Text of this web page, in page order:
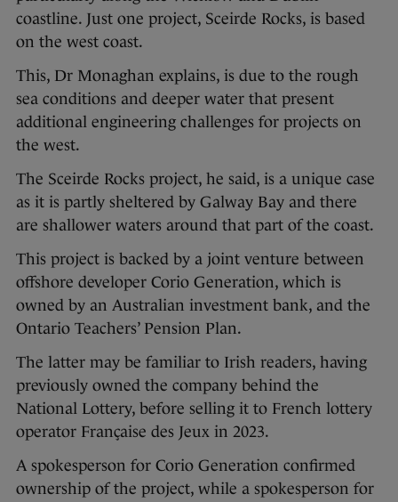
coastline. Just one project, Sceirde Rocks, is based
on the west coast.
This, Dr Monaghan explains, is due to the rough
sea conditions and deeper water that present
additional engineering challenges for projects on
the west.
The Sceirde Rocks project, he said, is a unique case
as it is partly sheltered by Galway Bay and there
are shallower waters around that part of the coast.
This project is backed by a joint venture between
offshore developer Corio Generation, which is
owned by an Australian investment bank, and the
Ontario Teachers’ Pension Plan.
The latter may be familiar to Irish readers, having
previously owned the company behind the
National Lottery, before selling it to French lottery
operator Française des Jeux in 2023.
A spokesperson for Corio Generation confirmed
ownership of the project, while a spokesperson for